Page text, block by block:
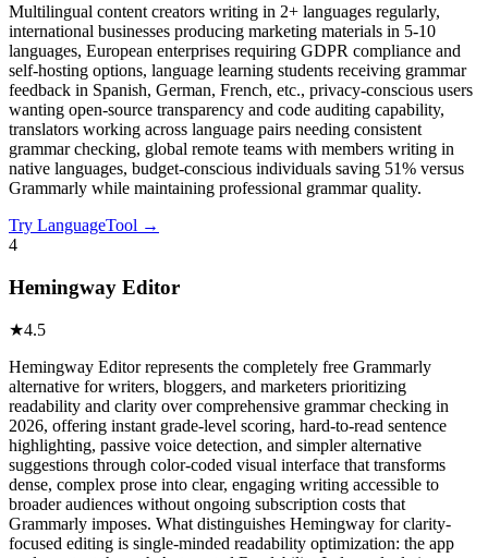
Multilingual content creators writing in 2+ languages regularly,
international businesses producing marketing materials in 5-10
languages, European enterprises requiring GDPR compliance and
self-hosting options, language learning students receiving grammar
feedback in Spanish, German, French, etc., privacy-conscious users
wanting open-source transparency and code auditing capability,
translators working across language pairs needing consistent
grammar checking, global remote teams with members writing in
native languages, budget-conscious individuals saving 51% versus
Grammarly while maintaining professional grammar quality.
Try LanguageTool →
4
Hemingway Editor
★4.5
Hemingway Editor represents the completely free Grammarly
alternative for writers, bloggers, and marketers prioritizing
readability and clarity over comprehensive grammar checking in
2026, offering instant grade-level scoring, hard-to-read sentence
highlighting, passive voice detection, and simpler alternative
suggestions through color-coded visual interface that transforms
dense, complex prose into clear, engaging writing accessible to
broader audiences without ongoing subscription costs that
Grammarly imposes. What distinguishes Hemingway for clarity-
focused editing is single-minded readability optimization: the app